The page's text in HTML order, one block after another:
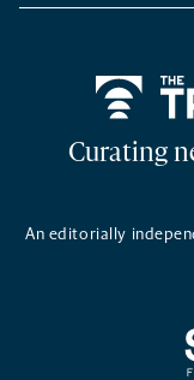
NEW
Curating
An editorially